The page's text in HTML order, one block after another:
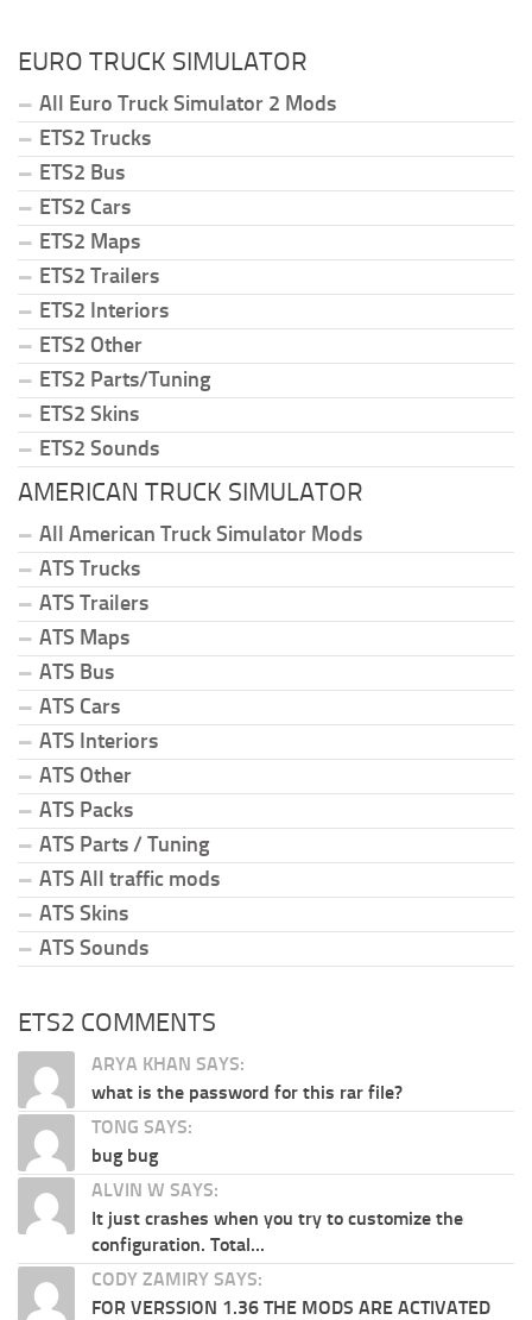
EURO TRUCK SIMULATOR
All Euro Truck Simulator 2 Mods
ETS2 Trucks
ETS2 Bus
ETS2 Cars
ETS2 Maps
ETS2 Trailers
ETS2 Interiors
ETS2 Other
ETS2 Parts/Tuning
ETS2 Skins
ETS2 Sounds
AMERICAN TRUCK SIMULATOR
All American Truck Simulator Mods
ATS Trucks
ATS Trailers
ATS Maps
ATS Bus
ATS Cars
ATS Interiors
ATS Other
ATS Packs
ATS Parts / Tuning
ATS All traffic mods
ATS Skins
ATS Sounds
ETS2 COMMENTS
ARYA KHAN SAYS:
what is the password for this rar file?
TONG SAYS:
bug bug
ALVIN W SAYS:
It just crashes when you try to customize the
configuration. Total...
CODY ZAMIRY SAYS:
FOR VERSSION 1.36 THE MODS ARE ACTIVATED